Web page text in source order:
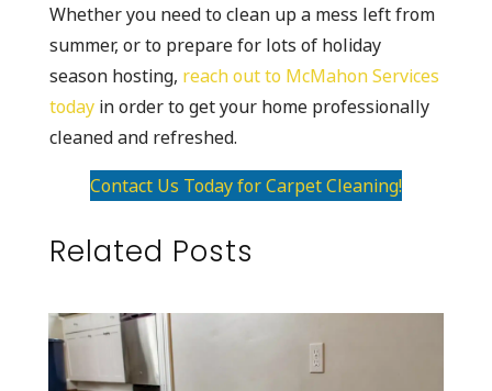
Whether you need to clean up a mess left from
summer, or to prepare for lots of holiday
season hosting, reach out to McMahon Services
todayin order to get your home professionally
cleaned and refreshed.
Contact Us Today for Carpet Cleaning!
Related Posts